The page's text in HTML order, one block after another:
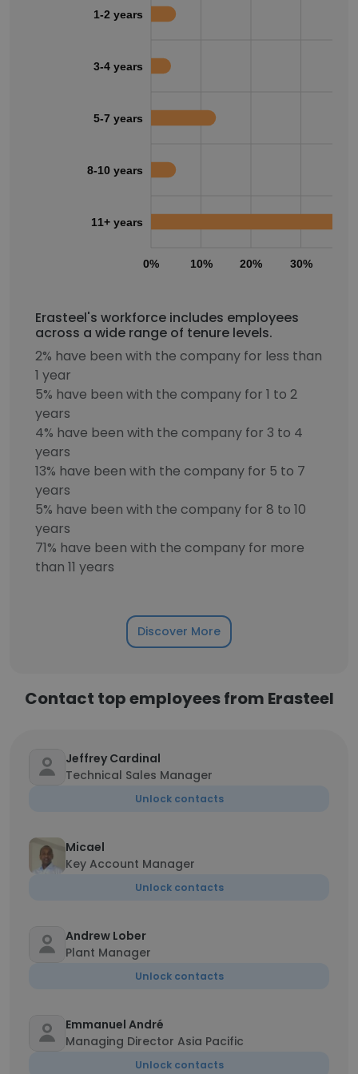
0% 10% 20% 30%
1-2 years
3-4 years
5-7 years
8-10 years
11+ years
Erasteel's workforce includes employees
across a wide range of tenure levels.
2% have been with the company for less than
1 year
5% have been with the company for 1 to 2
years
4% have been with the company for 3 to 4
years
13% have been with the company for 5 to 7
years
5% have been with the company for 8 to 10
years
71% have been with the company for more
than 11 years
Discover More
Contact top employees from Erasteel
Jeffrey Cardinal
Technical Sales Manager
Unlock contacts
Micael
Key Account Manager
Unlock contacts
Andrew Lober
Plant Manager
Unlock contacts
Emmanuel André
Managing Director Asia Pacific
Unlock contacts